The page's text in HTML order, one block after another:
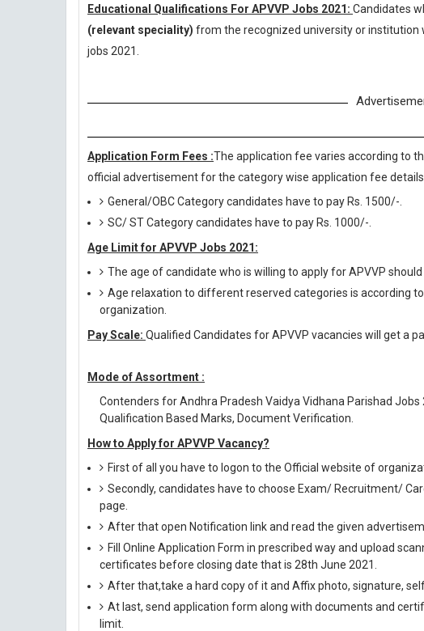
Educational Qualifications For APVVP Jobs 2021: Candidates
(relevant speciality) from the recognized university or institution
jobs 2021.
Application Form Fees :The application fee varies according to
official advertisement for the category wise application fee details
General/OBC Category candidates have to pay Rs. 1500/-.
SC/ ST Category candidates have to pay Rs. 1000/-.
Age Limit for APVVP Jobs 2021:
The age of candidate who is willing to apply for APVVP
Age relaxation to different reserved categories is according
organization.
Pay Scale: Qualified Candidates for APVVP vacancies will get a
Mode of Assortment :
Contenders for Andhra Pradesh Vaidya Vidhana Parishad
Qualification Based Marks, Document Verification.
How to Apply for APVVP Vacancy?
First of all you have to logon to the Official website of
Secondly, candidates have to choose Exam/ Recruitment/
page.
After that open Notification link and read the given
Fill Online Application Form in prescribed way and upload
certificates before closing date that is 28th June 2021.
After that,take a hard copy of it and Affix photo, signature,
At last, send application form along with documents and
limit.